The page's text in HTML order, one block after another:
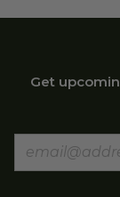
Get